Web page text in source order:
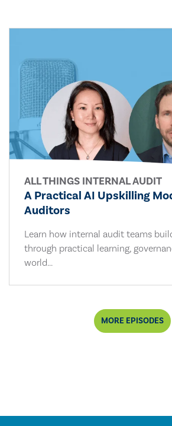
ALL THINGS INTERNAL AUDIT
A Practical AI Upskilling
Auditors
Learn how internal audit teams
through practical learning,
world...
MORE EPISODES